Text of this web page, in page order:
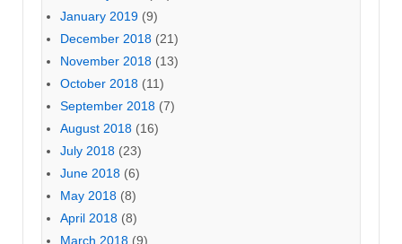
January 2019 (9)
December 2018 (21)
November 2018 (13)
October 2018 (11)
September 2018 (7)
August 2018 (16)
July 2018 (23)
June 2018 (6)
May 2018 (8)
April 2018 (8)
March 2018 (9)